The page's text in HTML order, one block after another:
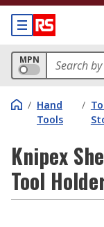
MPN
/ Hand
Tools
/
Knipex
Tool